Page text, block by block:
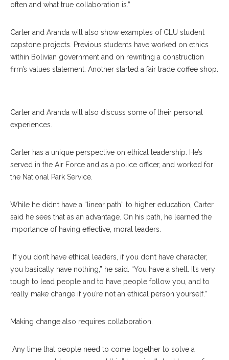
often and what true collaboration is.”
Carter and Aranda will also show examples of CLU student
capstone projects. Previous students have worked on ethics
within Bolivian government and on rewriting a construction
firm’s values statement. Another started a fair trade coffee shop.
Carter and Aranda will also discuss some of their personal
experiences.
Carter has a unique perspective on ethical leadership. He’s
served in the Air Force and as a police officer, and worked for
the National Park Service.
While he didn’t have a “linear path” to higher education, Carter
said he sees that as an advantage. On his path, he learned the
importance of having effective, moral leaders.
“If you don’t have ethical leaders, if you don’t have character,
you basically have nothing,” he said. “You have a shell. It’s very
tough to lead people and to have people follow you, and to
really make change if you’re not an ethical person yourself.”
Making change also requires collaboration.
“Any time that people need to come together to solve a